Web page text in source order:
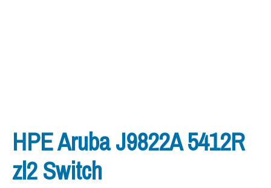
HPE Aruba J9822A 5412R
zl2 Switch